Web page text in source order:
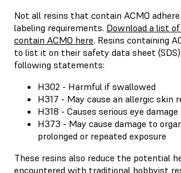
Not all resins that contain ACMO
labeling requirements. Download a list
contain ACMO here. Resins containing
to list it on their safety data sheet
following statements:
H302 - Harmful if swallowed
H317 - May cause an allergic skin
H318 - Causes serious eye damage
H373 - May cause damage to
prolonged or repeated exposure
These resins also reduce the potential
encountered with traditional hobbyist